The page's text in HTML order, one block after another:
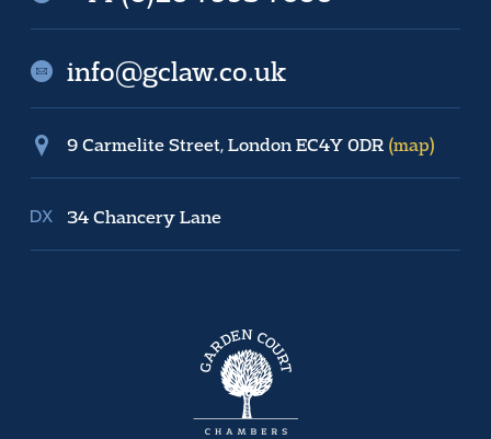
info@gclaw.co.uk
9 Carmelite Street, London EC4Y 0DR (map)
34 Chancery Lane